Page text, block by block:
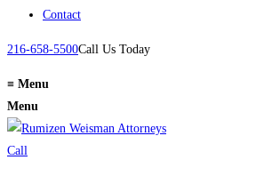
Contact
216-658-5500Call Us Today
≡ Menu
Menu
Call